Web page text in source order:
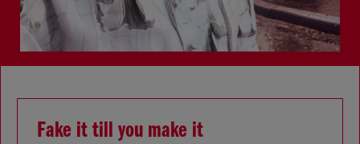
Fake it till you make it